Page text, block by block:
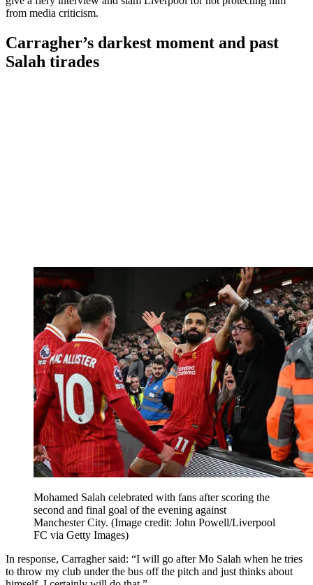
from media criticism.
Carragher’s darkest moment and past
Salah tirades
Mohamed Salah celebrated with fans after scoring the
second and final goal of the evening against
Manchester City. (Image credit: John Powell/Liverpool
FC via Getty Images)
In response, Carragher said: “I will go after Mo Salah when he tries
to throw my club under the bus off the pitch and just thinks about